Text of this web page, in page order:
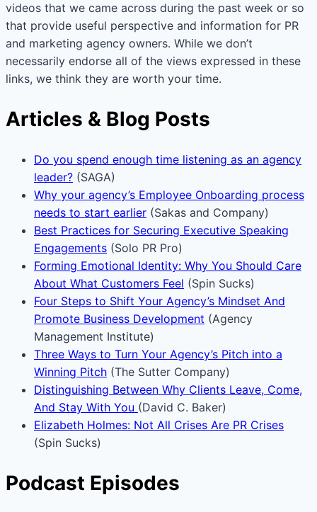
videos that we came across during the past week or so
that provide useful perspective and information for PR
and marketing agency owners. While we don’t
necessarily endorse all of the views expressed in these
links, we think they are worth your time.
Articles & Blog Posts
Do you spend enough time listening as an agency
leader? (SAGA)
Why your agency’s Employee Onboarding process
needs to start earlier (Sakas and Company)
Best Practices for Securing Executive Speaking
Engagements (Solo PR Pro)
Forming Emotional Identity: Why You Should Care
About What Customers Feel (Spin Sucks)
Four Steps to Shift Your Agency’s Mindset And
Promote Business Development (Agency
Management Institute)
Three Ways to Turn Your Agency’s Pitch into a
Winning Pitch (The Sutter Company)
Distinguishing Between Why Clients Leave, Come,
And Stay With You (David C. Baker)
Elizabeth Holmes: Not All Crises Are PR Crises
(Spin Sucks)
Podcast Episodes